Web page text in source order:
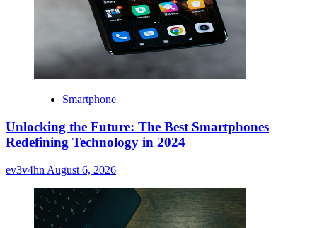
Smartphone
Unlocking the Future: The Best Smartphones
Redefining Technology in 2024
ev3v4hn August 6, 2026